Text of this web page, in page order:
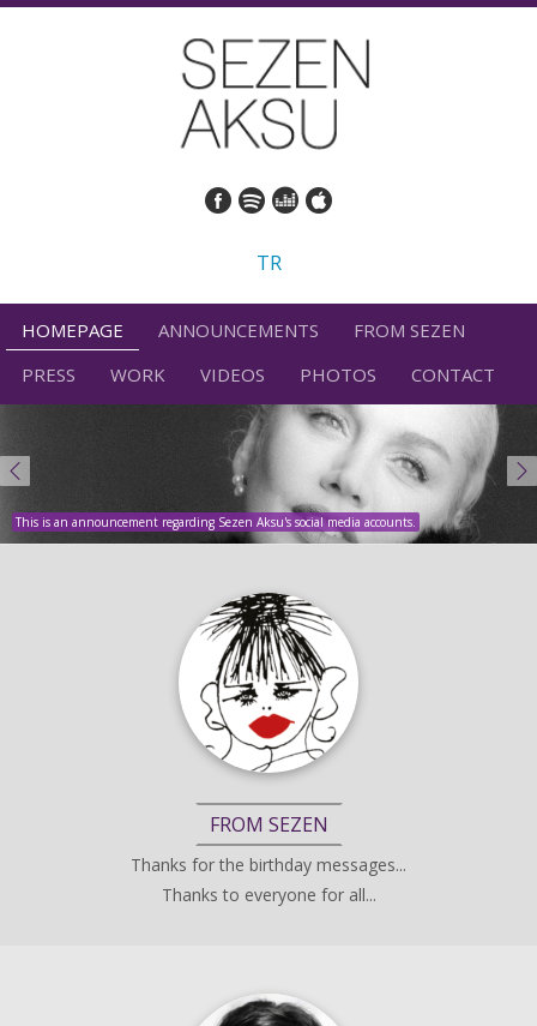
TR
HOMEPAGE ANNOUNCEMENTS
FROM SEZEN
PRESS
WORK VIDEOS PHOTOS CONTACT
This is an announcement regarding Sezen Aksu's social media accounts.
FROM SEZEN
Thanks for the birthday messages...
Thanks to everyone for all...